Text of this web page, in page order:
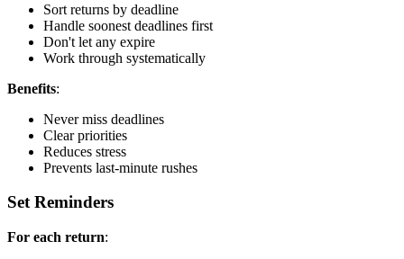
Sort returns by deadline
Handle soonest deadlines first
Don't let any expire
Work through systematically
Benefits:
Never miss deadlines
Clear priorities
Reduces stress
Prevents last-minute rushes
Set Reminders
For each return: